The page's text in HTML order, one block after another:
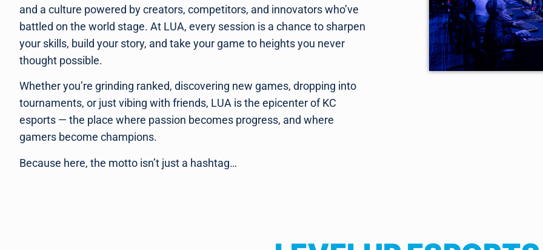
and a culture powered by creators, competitors, and innovators who’ve
battled on the world stage. At LUA, every session is a chance to sharpen
your skills, build your story, and take your game to heights you never
thought possible.
Whether you’re grinding ranked, discovering new games, dropping into
tournaments, or just vibing with friends, LUA is the epicenter of KC
esports — the place where passion becomes progress, and where
gamers become champions.
Because here, the motto isn’t just a hashtag…